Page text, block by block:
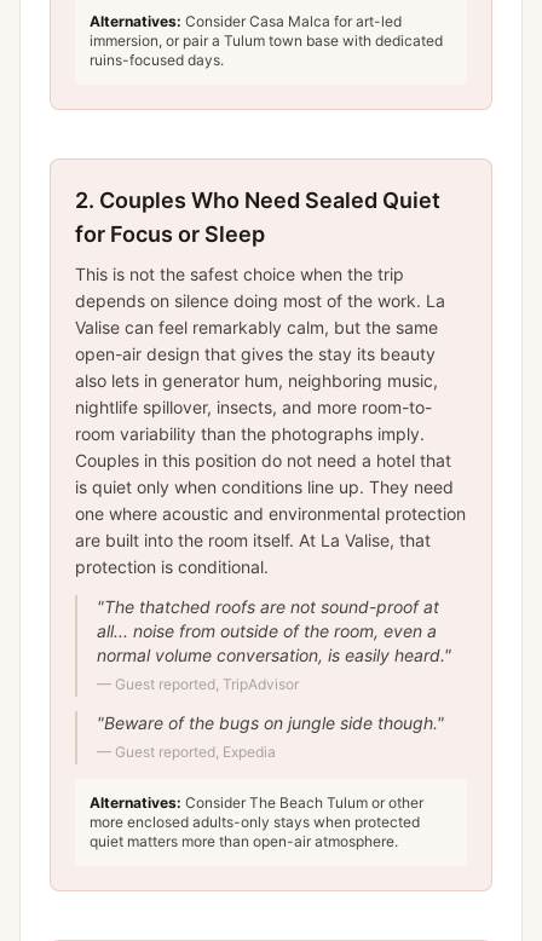
Alternatives: Consider Casa Malca for art-led
immersion, or pair a Tulum town base with dedicated
ruins-focused days.
2. Couples Who Need Sealed Quiet
for Focus or Sleep
This is not the safest choice when the trip
depends on silence doing most of the work. La
Valise can feel remarkably calm, but the same
open-air design that gives the stay its beauty
also lets in generator hum, neighboring music,
nightlife spillover, insects, and more room-to-
room variability than the photographs imply.
Couples in this position do not need a hotel that
is quiet only when conditions line up. They need
one where acoustic and environmental protection
are built into the room itself. At La Valise, that
protection is conditional.
"The thatched roofs are not sound-proof at
all... noise from outside of the room, even a
normal volume conversation, is easily heard."
— Guest reported, TripAdvisor
"Beware of the bugs on jungle side though."
— Guest reported, Expedia
Alternatives: Consider The Beach Tulum or other
more enclosed adults-only stays when protected
quiet matters more than open-air atmosphere.